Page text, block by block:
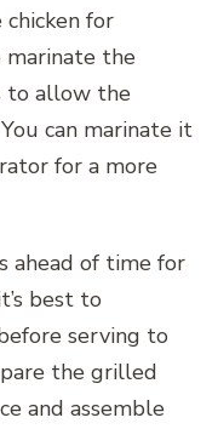
for
marinate the
to allow the
can marinate it
for a more
ahead of time for
best to
serving to
the grilled
and assemble